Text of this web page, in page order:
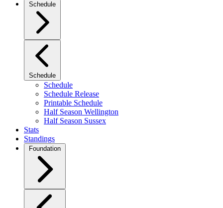
Schedule
Schedule
Schedule
Schedule Release
Printable Schedule
Half Season Wellington
Half Season Sussex
Stats
Standings
Foundation